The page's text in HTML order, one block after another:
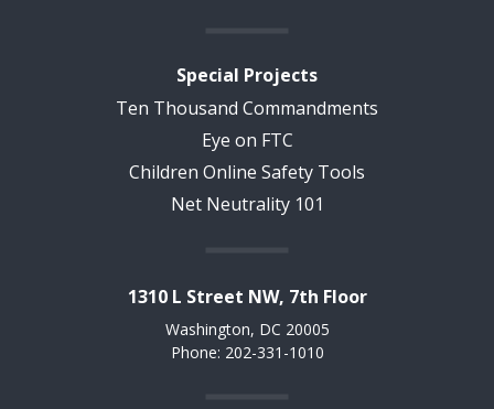
Special Projects
Ten Thousand Commandments
Eye on FTC
Children Online Safety Tools
Net Neutrality 101
1310 L Street NW, 7th Floor
Washington, DC 20005
Phone: 202-331-1010